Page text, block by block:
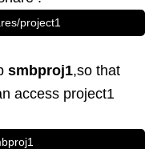
project1
smbproj1,so that
access project1